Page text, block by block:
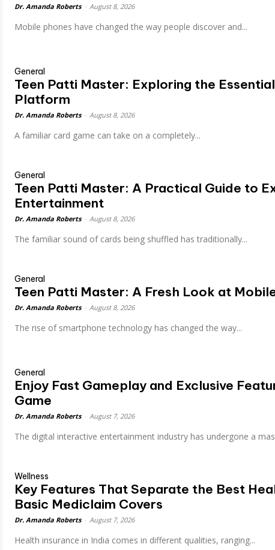
Dr. Amanda Roberts August 8, 2026
Mobile phones have changed the way people discover and...
General
Teen Patti Master: Exploring the
Platform
Dr. Amanda Roberts August 8, 2026
A familiar card game can take on a completely...
General
Teen Patti Master: A Practical Guide to
Entertainment
Dr. Amanda Roberts August 8, 2026
The familiar sound of cards being shuffled has traditionally...
General
Teen Patti Master: A Fresh Look at
Dr. Amanda Roberts August 8, 2026
The rise of smartphone technology has changed the way...
General
Enjoy Fast Gameplay and Exclusive
Game
Dr. Amanda Roberts August 7, 2026
The digital interactive entertainment industry has undergone a
Wellness
Key Features That Separate the Best
Basic Mediclaim Covers
Dr. Amanda Roberts August 7, 2026
Health insurance in India comes in different qualities, ranging...